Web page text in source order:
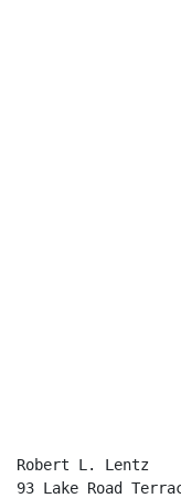
Robert L. Lentz
93 Lake Road